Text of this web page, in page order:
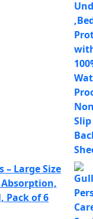
Large Size
Pack of 6